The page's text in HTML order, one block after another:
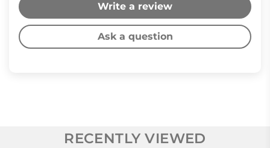
Write a review
Ask a question
RECENTLY VIEWED